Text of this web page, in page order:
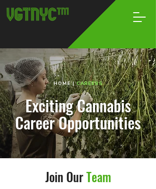
HOME|CAREERS
Exciting Cannabis
Career Opportunities
Join OurTeam